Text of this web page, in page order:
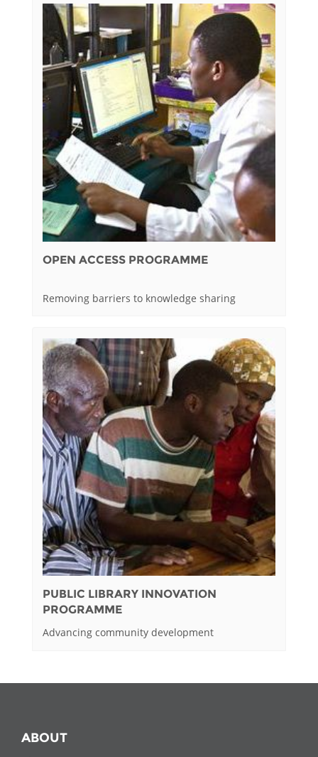
OPEN ACCESS PROGRAMME
Removing barriers to knowledge sharing
PUBLIC LIBRARY INNOVATION
PROGRAMME
Advancing community development
ABOUT